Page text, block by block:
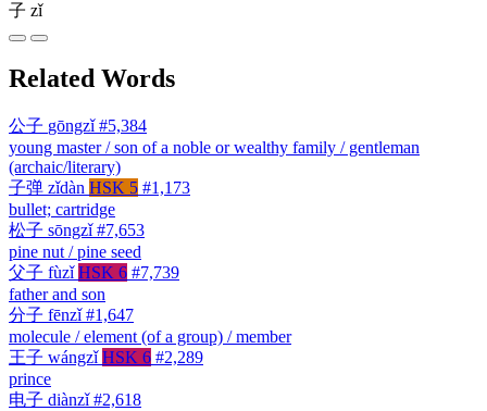
子 zǐ
Related Words
公子 gōngzǐ #5,384
young master / son of a noble or wealthy family / gentleman
(archaic/literary)
子弹 zǐdàn HSK 5 #1,173
bullet; cartridge
松子 sōngzǐ #7,653
pine nut / pine seed
父子 fùzǐ HSK 6 #7,739
father and son
分子 fēnzǐ #1,647
molecule / element (of a group) / member
王子 wángzǐ HSK 6 #2,289
prince
电子 diànzǐ #2,618